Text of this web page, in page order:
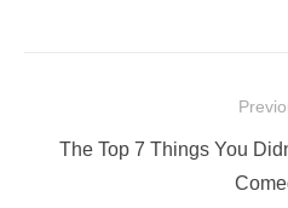
navigation
Previous
The Top 7 Things You